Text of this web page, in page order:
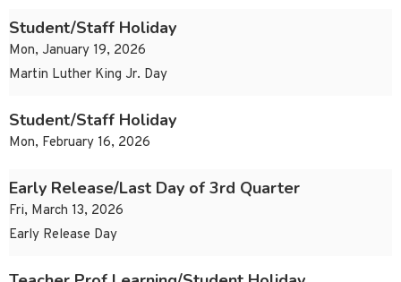
Student/Staff Holiday
Mon, January 19, 2026
Martin Luther King Jr. Day
Student/Staff Holiday
Mon, February 16, 2026
Early Release/Last Day of 3rd Quarter
Fri, March 13, 2026
Early Release Day